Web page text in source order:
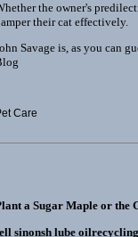
the owner's
their cat effectively.
Savage is, as you can
Care
a Sugar Maple or the
sinonsh lube